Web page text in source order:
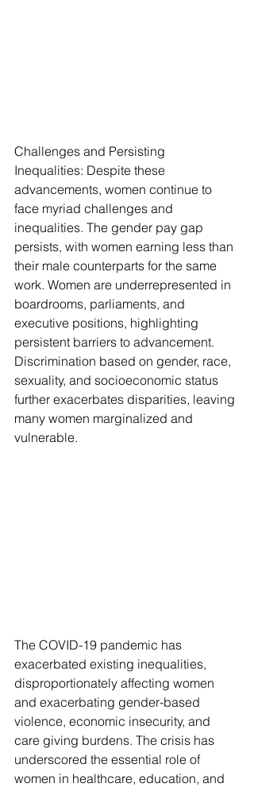
Challenges and Persisting
Inequalities: Despite these
advancements, women continue to
face myriad challenges and
inequalities. The gender pay gap
persists, with women earning less than
their male counterparts for the same
work. Women are underrepresented in
boardrooms, parliaments, and
executive positions, highlighting
persistent barriers to advancement.
Discrimination based on gender, race,
sexuality, and socioeconomic status
further exacerbates disparities, leaving
many women marginalized and
vulnerable.
The COVID-19 pandemic has
exacerbated existing inequalities,
disproportionately affecting women
and exacerbating gender-based
violence, economic insecurity, and
care giving burdens. The crisis has
underscored the essential role of
women in healthcare, education, and